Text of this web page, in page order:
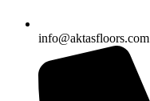
info@aktasfloors.com